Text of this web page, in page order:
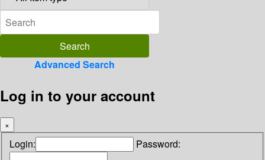
Advanced Search
Log in to your account
×
Login: Password: